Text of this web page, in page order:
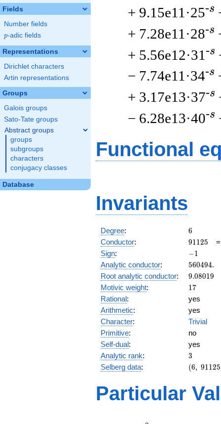
Fields
Number fields
p
p-adic fields
Representations
Dirichlet characters
Artin representations
Groups
Galois groups
Sato-Tate groups
Abstract groups
groups
subgroups
characters
conjugacy classes
Database
+ 9.15e11·25-s
+ 7.28e11·28-s
+ 5.56e12·31 -s
− 7.74e11·34-s
+ 3.17e13·37-s
− 6.28e13·40-s
Functional
Invariants
Degree: 6
6
Conductor: 91125
91125
Sign: -1
−1
Analytic conductor: 560494.
560494.
Root analytic conductor: 9.08019
9.08019
Motivic weight: 17
17
Rational:
yes
Arithmetic:
yes
Character:
Trivial
Primitive:
no
Self-dual:
yes
Analytic rank: 3
3
Selberg data:
(6,\
:17/2,
17/2,
(6, 91125
Particular